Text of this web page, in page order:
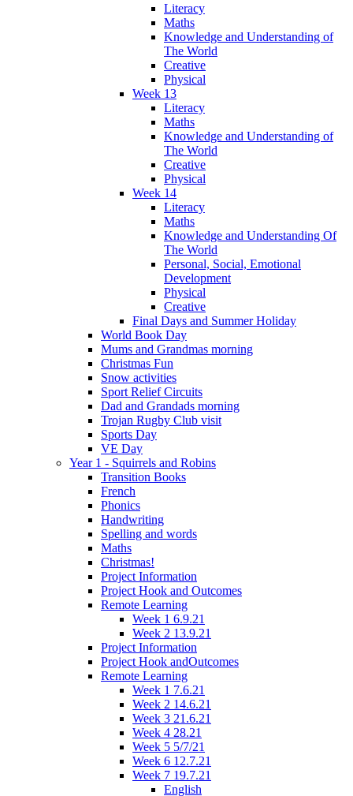
Literacy
Maths
Knowledge and Understanding of
The World
Creative
Physical
Week 13
Literacy
Maths
Knowledge and Understanding of
The World
Creative
Physical
Week 14
Literacy
Maths
Knowledge and Understanding Of
The World
Personal, Social, Emotional
Development
Physical
Creative
Final Days and Summer Holiday
World Book Day
Mums and Grandmas morning
Christmas Fun
Snow activities
Sport Relief Circuits
Dad and Grandads morning
Trojan Rugby Club visit
Sports Day
VE Day
Year 1 - Squirrels and Robins
Transition Books
French
Phonics
Handwriting
Spelling and words
Maths
Christmas!
Project Information
Project Hook and Outcomes
Remote Learning
Week 1 6.9.21
Week 2 13.9.21
Project Information
Project Hook andOutcomes
Remote Learning
Week 1 7.6.21
Week 2 14.6.21
Week 3 21.6.21
Week 4 28.21
Week 5 5/7/21
Week 6 12.7.21
Week 7 19.7.21
English